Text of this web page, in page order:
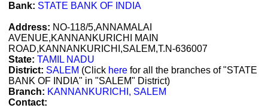
Bank: STATE BANK OF INDIA
Address: NO-118/5,ANNAMALAI
AVENUE,KANNANKURICHI MAIN
ROAD,KANNANKURICHI,SALEM,T.N-636007
State: TAMIL NADU
District: SALEM (Click here for all the branches of "STATE
BANK OF INDIA" in "SALEM" District)
Branch: KANNANKURICHI, SALEM
Contact: